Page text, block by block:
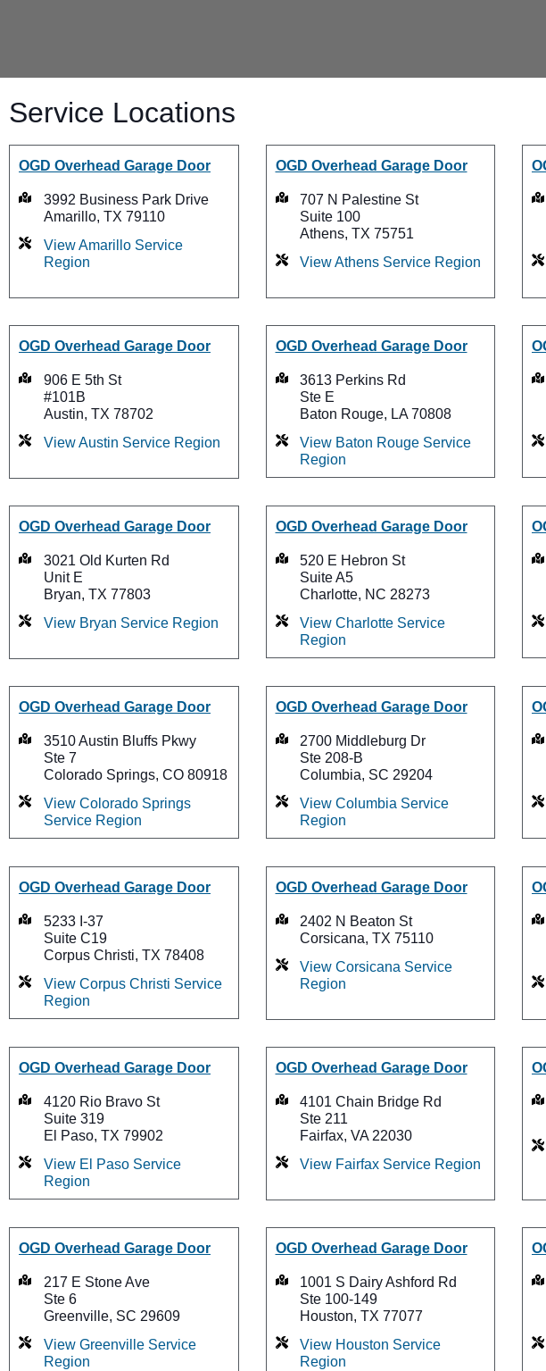
Service Locations
OGD Overhead Garage Door
3992 Business Park Drive
Amarillo, TX 79110
View Amarillo Service
Region
OGD Overhead Garage Door
707 N Palestine St
Suite 100
Athens, TX 75751
View Athens Service Region
OGD Overhead Garage Door
906 E 5th St
#101B
Austin, TX 78702
View Austin Service Region
OGD Overhead Garage Door
3613 Perkins Rd
Ste E
Baton Rouge, LA 70808
View Baton Rouge Service
Region
OGD Overhead Garage Door
3021 Old Kurten Rd
Unit E
Bryan, TX 77803
View Bryan Service Region
OGD Overhead Garage Door
520 E Hebron St
Suite A5
Charlotte, NC 28273
View Charlotte Service
Region
OGD Overhead Garage Door
3510 Austin Bluffs Pkwy
Ste 7
Colorado Springs, CO 80918
View Colorado Springs
Service Region
OGD Overhead Garage Door
2700 Middleburg Dr
Ste 208-B
Columbia, SC 29204
View Columbia Service
Region
OGD Overhead Garage Door
5233 I-37
Suite C19
Corpus Christi, TX 78408
View Corpus Christi Service
Region
OGD Overhead Garage Door
2402 N Beaton St
Corsicana, TX 75110
View Corsicana Service
Region
OGD Overhead Garage Door
4120 Rio Bravo St
Suite 319
El Paso, TX 79902
View El Paso Service
Region
OGD Overhead Garage Door
4101 Chain Bridge Rd
Ste 211
Fairfax, VA 22030
View Fairfax Service Region
OGD Overhead Garage Door
217 E Stone Ave
Ste 6
Greenville, SC 29609
View Greenville Service
Region
OGD Overhead Garage Door
1001 S Dairy Ashford Rd
Ste 100-149
Houston, TX 77077
View Houston Service
Region